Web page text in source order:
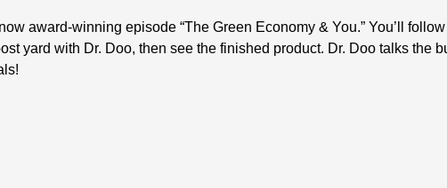
award-winning episode “The Green Economy & You.” You’ll
yard with Dr. Doo, then see the finished product. Dr. Doo talks the